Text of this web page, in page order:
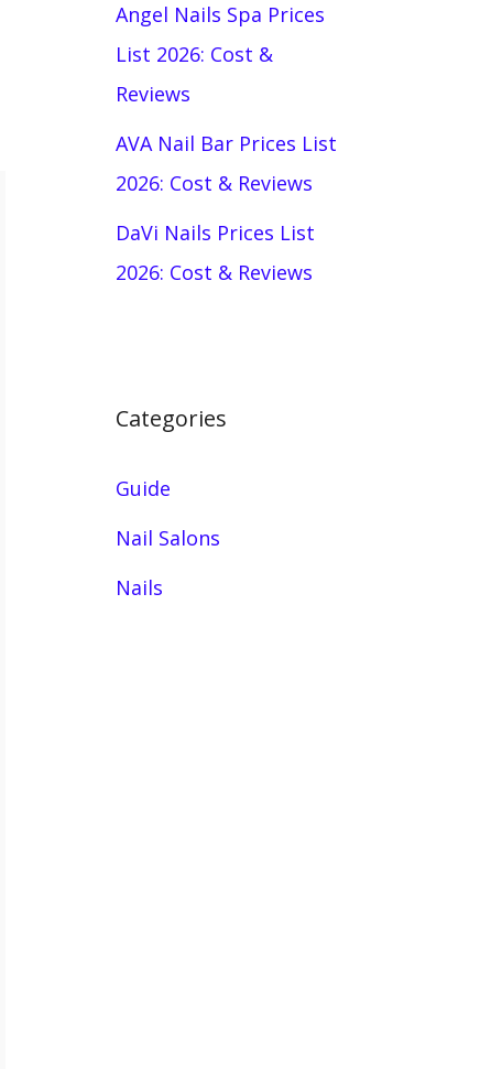
Angel Nails Spa Prices
List 2026: Cost &
Reviews
AVA Nail Bar Prices List
2026: Cost & Reviews
DaVi Nails Prices List
2026: Cost & Reviews
Categories
Guide
Nail Salons
Nails